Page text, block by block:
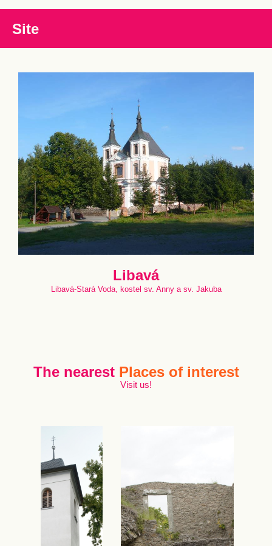
Site
Libavá
Libavá-Stará Voda, kostel sv. Anny a sv. Jakuba
The nearest Places of interest
Visit us!